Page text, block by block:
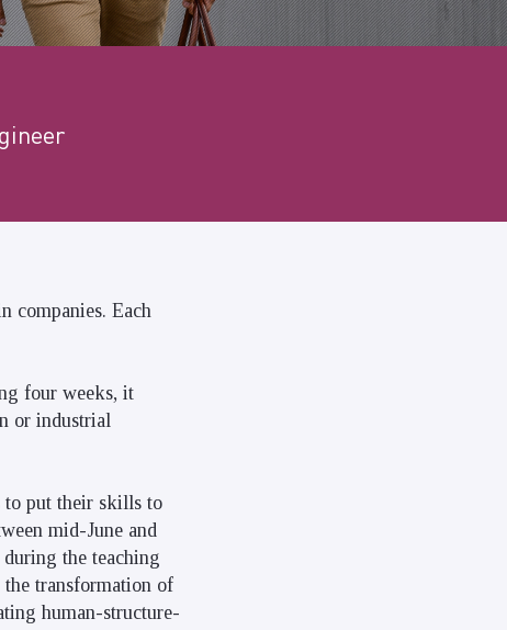
companies. Each
four weeks, it
or industrial
to put their skills to
mid-June and
the teaching
transformation of
human-structure-